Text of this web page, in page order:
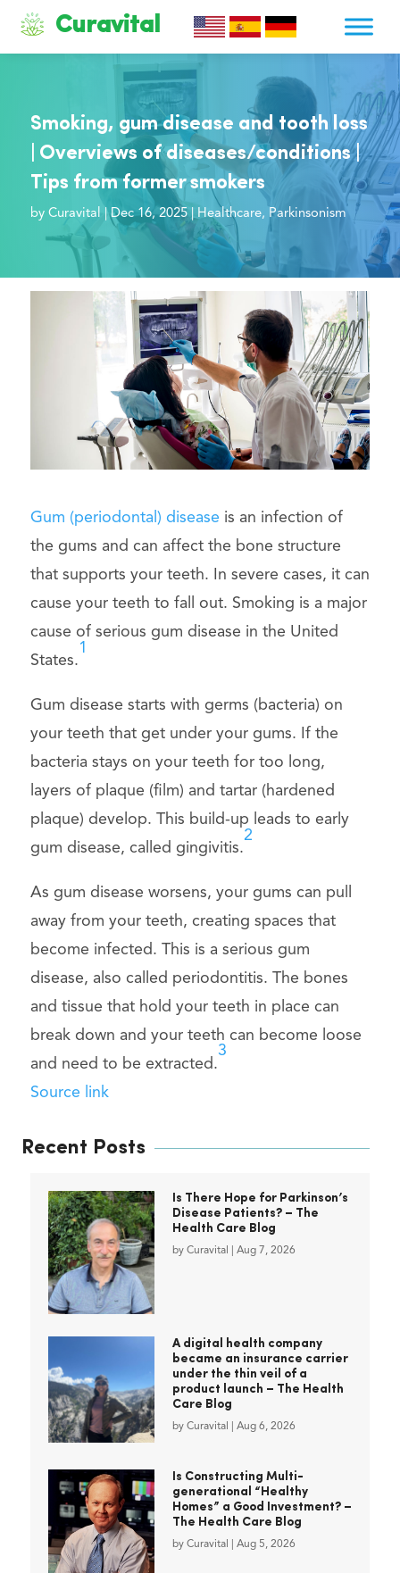
Curavital
Smoking, gum disease and tooth loss
| Overviews of diseases/conditions |
Tips from former smokers
by Curavital |Dec 16, 2025| Healthcare, Parkinsonism
Gum (periodontal) disease is an infection of
the gums and can affect the bone structure
that supports your teeth. In severe cases, it can
cause your teeth to fall out. Smoking is a major
cause of serious gum disease in the United
States.
1
Gum disease starts with germs (bacteria) on
your teeth that get under your gums. If the
bacteria stays on your teeth for too long,
layers of plaque (film) and tartar (hardened
plaque) develop. This build-up leads to early
gum disease, called gingivitis.
2
As gum disease worsens, your gums can pull
away from your teeth, creating spaces that
become infected. This is a serious gum
disease, also called periodontitis. The bones
and tissue that hold your teeth in place can
break down and your teeth can become loose
and need to be extracted.
3
Source link
Recent Posts
Is There Hope for Parkinson’s
Disease Patients? – The
Health Care Blog
by Curavital Aug 7, 2026
A digital health company
became an insurance carrier
under the thin veil of a
product launch – The Health
Care Blog
by Curavital Aug 6, 2026
Is Constructing Multi-
generational “Healthy
Homes” a Good Investment? –
The Health Care Blog
by Curavital Aug 5, 2026